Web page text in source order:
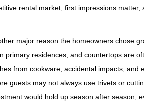
rental market, first impressions
major reason the homeowners chose
primary residences, and countertops are
from cookware, accidental impacts,
guests may not always use trivets or
would hold up season after season,